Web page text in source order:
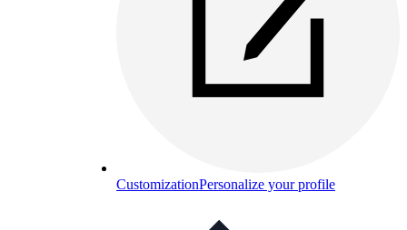
CustomizationPersonalize your profile